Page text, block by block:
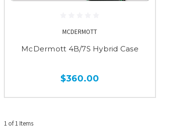
MCDERMOTT
McDermott 4B/7S Hybrid Case
$360.00
1 of 1 Items